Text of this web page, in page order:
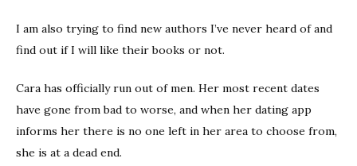
I am also trying to find new authors I’ve never heard of and
find out if I will like their books or not.
Cara has officially run out of men. Her most recent dates
have gone from bad to worse, and when her dating app
informs her there is no one left in her area to choose from,
she is at a dead end.